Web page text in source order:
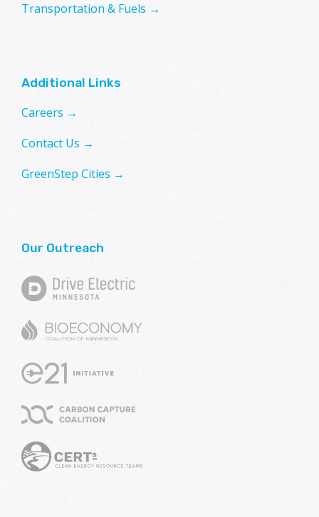
Transportation & Fuels →
Additional Links
Careers →
Contact Us →
GreenStep Cities →
Our Outreach